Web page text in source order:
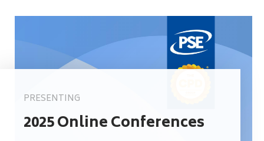
PRESENTING
2025 Online Conferences